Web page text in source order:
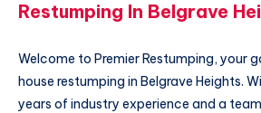
Restumping In Belgrave
Welcome to Premier Restumping, your
house restumping in Belgrave Heights.
years of industry experience and a